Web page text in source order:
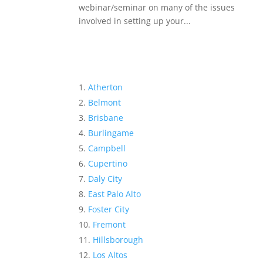
webinar/seminar on many of the issues
involved in setting up your...
Atherton
Belmont
Brisbane
Burlingame
Campbell
Cupertino
Daly City
East Palo Alto
Foster City
Fremont
Hillsborough
Los Altos